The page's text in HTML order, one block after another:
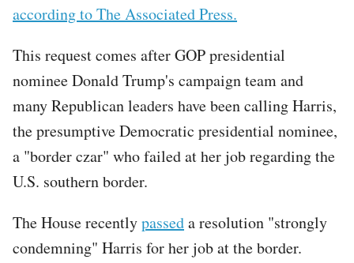
according to The Associated Press.
This request comes after GOP presidential
nominee Donald Trump's campaign team and
many Republican leaders have been calling Harris,
the presumptive Democratic presidential nominee,
a "border czar" who failed at her job regarding the
U.S. southern border.
The House recentlypasseda resolution "strongly
condemning" Harris for her job at the border.